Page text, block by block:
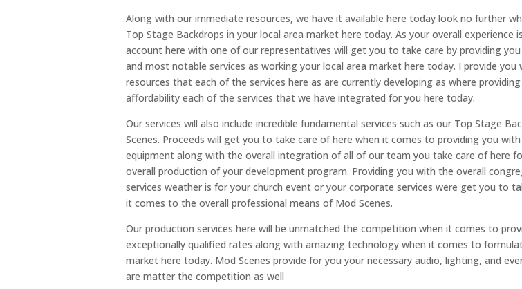
Along with our immediate resources, we have it available here today look no further
Top Stage Backdrops in your local area market here today. As your overall experience
account here with one of our representatives will get you to take care by providing
and most notable services as working your local area market here today. I provide you
resources that each of the services here as are currently developing as where
affordability each of the services that we have integrated for you here today.
Our services will also include incredible fundamental services such as our Top Stage
Scenes. Proceeds will get you to take care of here when it comes to providing you
equipment along with the overall integration of all of our team you take care of here
overall production of your development program. Providing you with the overall
services weather is for your church event or your corporate services were get you to
it comes to the overall professional means of Mod Scenes.
Our production services here will be unmatched the competition when it comes to
exceptionally qualified rates along with amazing technology when it comes to
market here today. Mod Scenes provide for you your necessary audio, lighting, and
are matter the competition as well